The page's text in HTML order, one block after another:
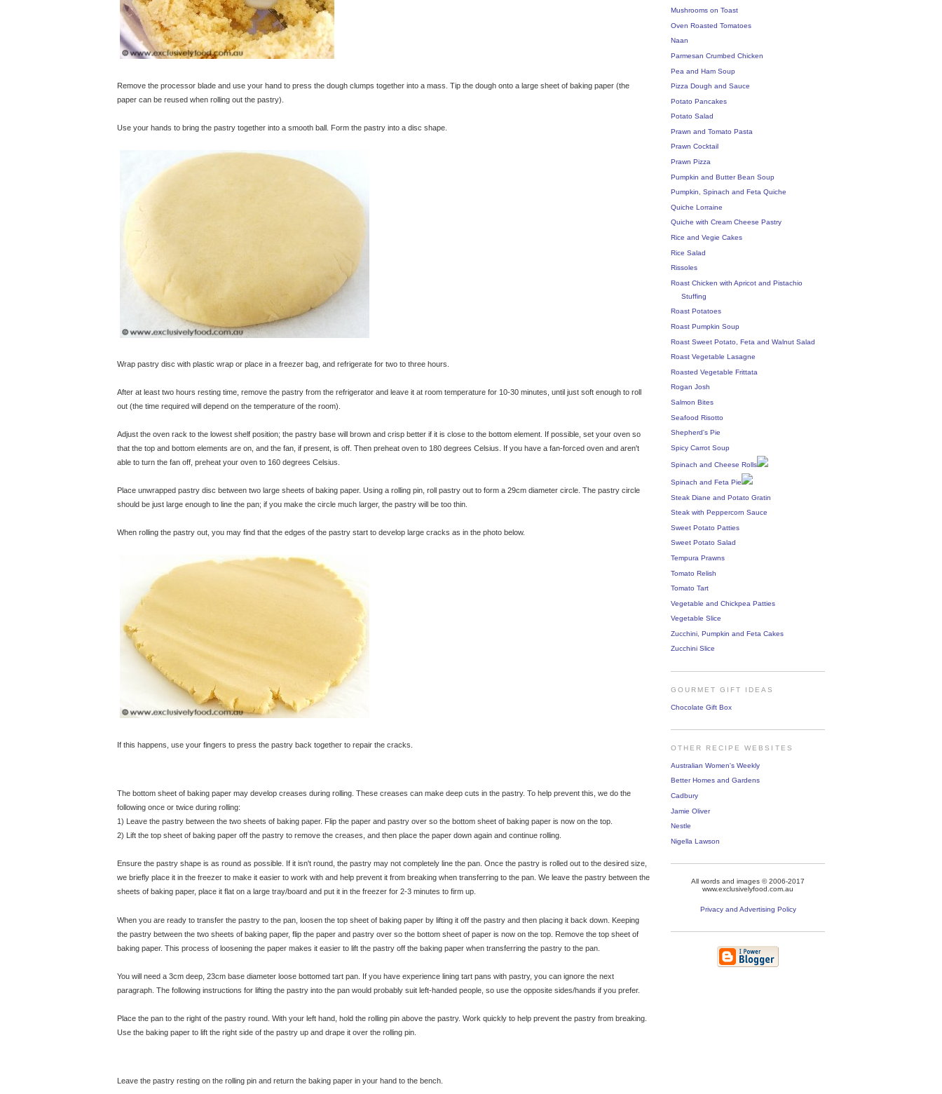
Remove the processor blade and use your hand to press the dough clumps together into a mass. Tip the dough onto a large sheet of baking paper (the
paper can be reused when rolling out the pastry).
Use your hands to bring the pastry together into a smooth ball. Form the pastry into a disc shape.
Wrap pastry disc with plastic wrap or place in a freezer bag, and refrigerate for two to three hours.
After at least two hours resting time, remove the pastry from the refrigerator and leave it at room temperature for 10-30 minutes, until just soft enough to roll
out (the time required will depend on the temperature of the room).
Adjust the oven rack to the lowest shelf position; the pastry base will brown and crisp better if it is close to the bottom element. If possible, set your oven so
that the top and bottom elements are on, and the fan, if present, is off. Then preheat oven to 180 degrees Celsius. If you have a fan-forced oven and aren't
able to turn the fan off, preheat your oven to 160 degrees Celsius.
Place unwrapped pastry disc between two large sheets of baking paper. Using a rolling pin, roll pastry out to form a 29cm diameter circle. The pastry circle
should be just large enough to line the pan; if you make the circle much larger, the pastry will be too thin.
When rolling the pastry out, you may find that the edges of the pastry start to develop large cracks as in the photo below.
If this happens, use your fingers to press the pastry back together to repair the cracks.
The bottom sheet of baking paper may develop creases during rolling. These creases can make deep cuts in the pastry. To help prevent this, we do the
following once or twice during rolling:
1) Leave the pastry between the two sheets of baking paper. Flip the paper and pastry over so the bottom sheet of baking paper is now on the top.
2) Lift the top sheet of baking paper off the pastry to remove the creases, and then place the paper down again and continue rolling.
Ensure the pastry shape is as round as possible. If it isn't round, the pastry may not completely line the pan. Once the pastry is rolled out to the desired size,
we briefly place it in the freezer to make it easier to work with and help prevent it from breaking when transferring to the pan. We leave the pastry between the
sheets of baking paper, place it flat on a large tray/board and put it in the freezer for 2-3 minutes to firm up.
When you are ready to transfer the pastry to the pan, loosen the top sheet of baking paper by lifting it off the pastry and then placing it back down. Keeping
the pastry between the two sheets of baking paper, flip the paper and pastry over so the bottom sheet of paper is now on the top. Remove the top sheet of
baking paper. This process of loosening the paper makes it easier to lift the pastry off the baking paper when transferring the pastry to the pan.
You will need a 3cm deep, 23cm base diameter loose bottomed tart pan. If you have experience lining tart pans with pastry, you can ignore the next
paragraph. The following instructions for lifting the pastry into the pan would probably suit left-handed people, so use the opposite sides/hands if you prefer.
Place the pan to the right of the pastry round. With your left hand, hold the rolling pin above the pastry. Work quickly to help prevent the pastry from breaking.
Use the baking paper to lift the right side of the pastry up and drape it over the rolling pin.
Leave the pastry resting on the rolling pin and return the baking paper in your hand to the bench.
Mushrooms on Toast
Oven Roasted Tomatoes
Naan
Parmesan Crumbed Chicken
Pea and Ham Soup
Pizza Dough and Sauce
Potato Pancakes
Potato Salad
Prawn and Tomato Pasta
Prawn Cocktail
Prawn Pizza
Pumpkin and Butter Bean Soup
Pumpkin, Spinach and Feta Quiche
Quiche Lorraine
Quiche with Cream Cheese Pastry
Rice and Vegie Cakes
Rice Salad
Rissoles
Roast Chicken with Apricot and Pistachio
Stuffing
Roast Potatoes
Roast Pumpkin Soup
Roast Sweet Potato, Feta and Walnut Salad
Roast Vegetable Lasagne
Roasted Vegetable Frittata
Rogan Josh
Salmon Bites
Seafood Risotto
Shepherd's Pie
Spicy Carrot Soup
Spinach and Cheese Rolls
Spinach and Feta Pie
Steak Diane and Potato Gratin
Steak with Peppercorn Sauce
Sweet Potato Patties
Sweet Potato Salad
Tempura Prawns
Tomato Relish
Tomato Tart
Vegetable and Chickpea Patties
Vegetable Slice
Zucchini, Pumpkin and Feta Cakes
Zucchini Slice
GOURMET GIFT IDEAS
Chocolate Gift Box
OTHER RECIPE WEBSITES
Australian Women's Weekly
Better Homes and Gardens
Cadbury
Jamie Oliver
Nestle
Nigella Lawson
All words and images © 2006-2017
www.exclusivelyfood.com.au
Privacy and Advertising Policy